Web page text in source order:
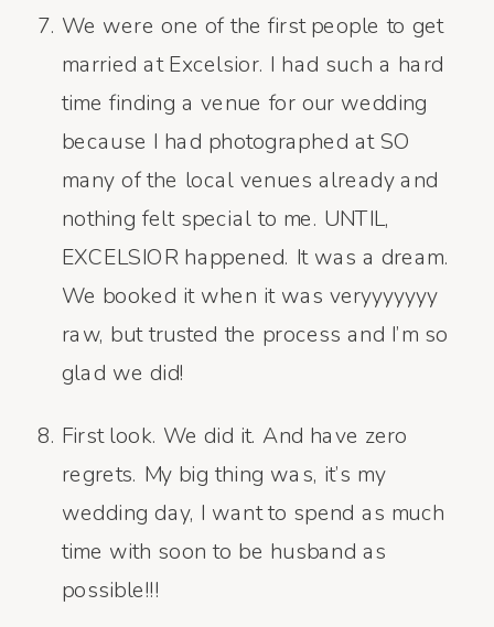
We were one of the first people to get
married at Excelsior. I had such a hard
time finding a venue for our wedding
because I had photographed at SO
many of the local venues already and
nothing felt special to me. UNTIL,
EXCELSIOR happened. It was a dream.
We booked it when it was veryyyyyyy
raw, but trusted the process and I’m so
glad we did!
First look. We did it. And have zero
regrets. My big thing was, it’s my
wedding day, I want to spend as much
time with soon to be husband as
possible!!!